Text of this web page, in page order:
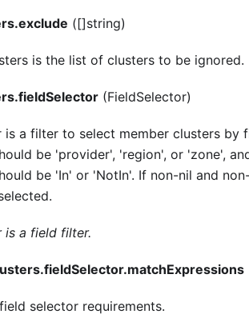
([]string)
is the list of clusters to be ignored.
(FieldSelector)
is a filter to select member clusters by
be 'provider', 'region', or 'zone',
be 'In' or 'NotIn'. If non-nil and
is a field filter.
selector requirements.